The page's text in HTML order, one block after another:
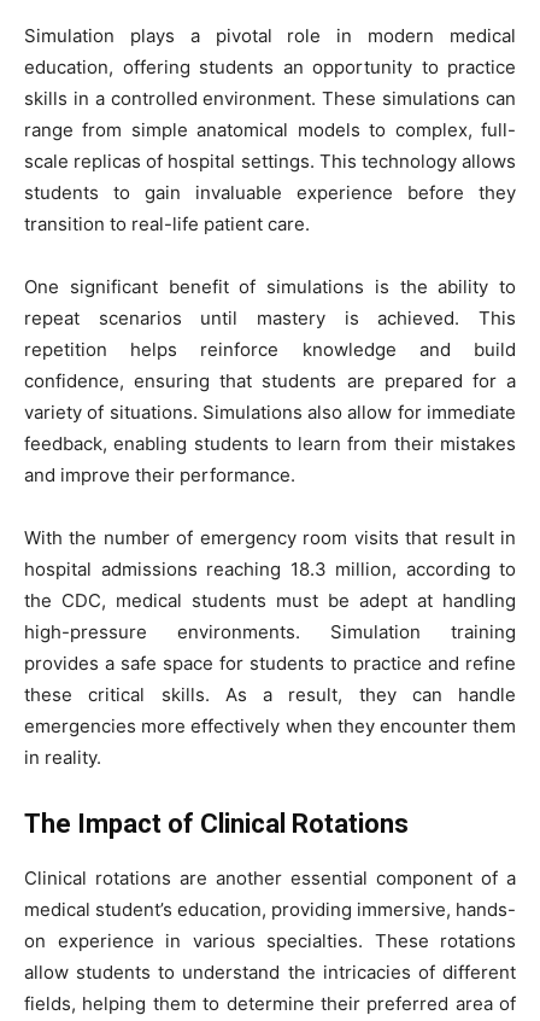
Simulation plays a pivotal role in modern medical
education, offering students an opportunity to practice
skills in a controlled environment. These simulations can
range from simple anatomical models to complex, full-
scale replicas of hospital settings. This technology allows
students to gain invaluable experience before they
transition to real-life patient care.
One significant benefit of simulations is the ability to
repeat scenarios until mastery is achieved. This
repetition helps reinforce knowledge and build
confidence, ensuring that students are prepared for a
variety of situations. Simulations also allow for immediate
feedback, enabling students to learn from their mistakes
and improve their performance.
With the number of emergency room visits that result in
hospital admissions reaching 18.3 million, according to
the CDC, medical students must be adept at handling
high-pressure environments. Simulation training
provides a safe space for students to practice and refine
these critical skills. As a result, they can handle
emergencies more effectively when they encounter them
in reality.
The Impact of Clinical Rotations
Clinical rotations are another essential component of a
medical student’s education, providing immersive, hands-
on experience in various specialties. These rotations
allow students to understand the intricacies of different
fields, helping them to determine their preferred area of